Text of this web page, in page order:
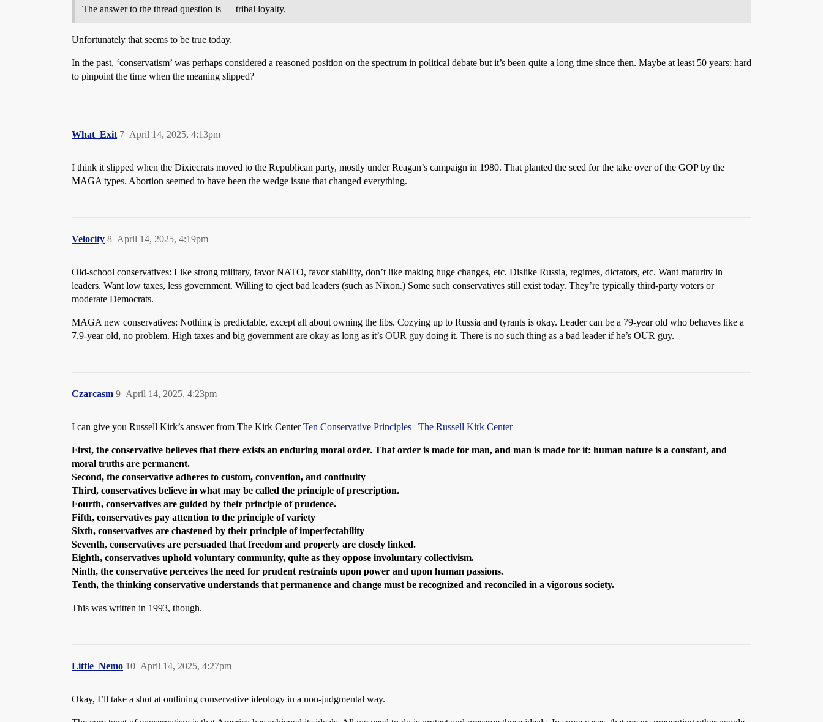
The answer to the thread question is — tribal loyalty.
Unfortunately that seems to be true today.
In the past, ‘conservatism’ was perhaps considered a reasoned position on the spectrum in political debate but it’s been quite a long time since then. Maybe at least 50 years; hard
to pinpoint the time when the meaning slipped?
What_Exit April 14, 2025, 4:13pm
7
I think it slipped when the Dixiecrats moved to the Republican party, mostly under Reagan’s campaign in 1980. That planted the seed for the take over of the GOP by the
MAGA types. Abortion seemed to have been the wedge issue that changed everything.
Velocity April 14, 2025, 4:19pm
8
Old-school conservatives: Like strong military, favor NATO, favor stability, don’t like making huge changes, etc. Dislike Russia, regimes, dictators, etc. Want maturity in
leaders. Want low taxes, less government. Willing to eject bad leaders (such as Nixon.) Some such conservatives still exist today. They’re typically third-party voters or
moderate Democrats.
MAGA new conservatives: Nothing is predictable, except all about owning the libs. Cozying up to Russia and tyrants is okay. Leader can be a 79-year old who behaves like a
7.9-year old, no problem. High taxes and big government are okay as long as it’s OUR guy doing it. There is no such thing as a bad leader if he’s OUR guy.
Czarcasm April 14, 2025, 4:23pm
9
I can give you Russell Kirk’s answer from The Kirk CenterTen Conservative Principles | The Russell Kirk Center
First, the conservative believes that there exists an enduring moral order. That order is made for man, and man is made for it: human nature is a constant, and
moral truths are permanent.
Second, the conservative adheres to custom, convention, and continuity
Third, conservatives believe in what may be called the principle of prescription.
Fourth, conservatives are guided by their principle of prudence.
Fifth, conservatives pay attention to the principle of variety
Sixth, conservatives are chastened by their principle of imperfectability
Seventh, conservatives are persuaded that freedom and property are closely linked.
Eighth, conservatives uphold voluntary community, quite as they oppose involuntary collectivism.
Ninth, the conservative perceives the need for prudent restraints upon power and upon human passions.
Tenth, the thinking conservative understands that permanence and change must be recognized and reconciled in a vigorous society.
This was written in 1993, though.
Little_Nemo April 14, 2025, 4:27pm
10
Okay, I’ll take a shot at outlining conservative ideology in a non-judgmental way.